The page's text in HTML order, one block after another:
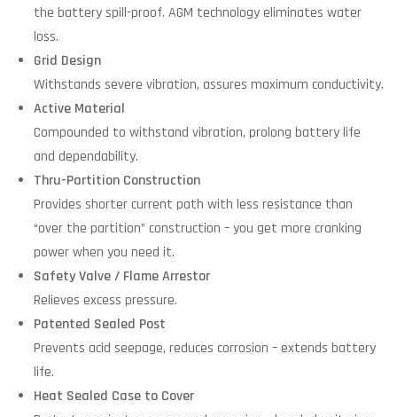
the battery spill-proof. AGM technology eliminates water
loss.
Grid Design
Withstands severe vibration, assures maximum conductivity.
Active Material
Compounded to withstand vibration, prolong battery life
and dependability.
Thru-Partition Construction
Provides shorter current path with less resistance than
“over the partition” construction – you get more cranking
power when you need it.
Safety Valve / Flame Arrestor
Relieves excess pressure.
Patented Sealed Post
Prevents acid seepage, reduces corrosion – extends battery
life.
Heat Sealed Case to Cover